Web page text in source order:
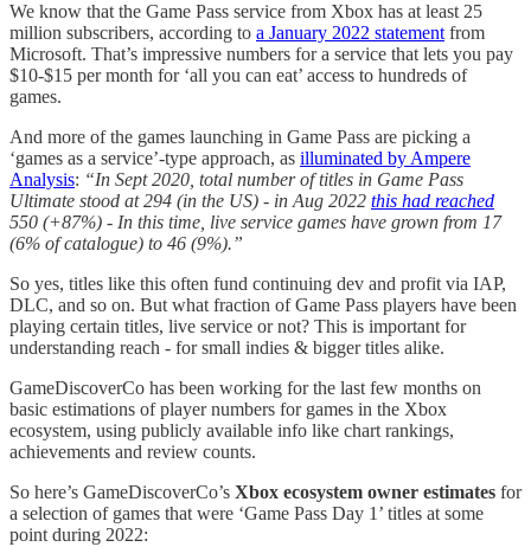
We know that the Game Pass service from Xbox has at least 25
million subscribers, according to a January 2022 statement from
Microsoft. That’s impressive numbers for a service that lets you pay
$10-$15 per month for ‘all you can eat’ access to hundreds of
games.
And more of the games launching in Game Pass are picking a
‘games as a service’-type approach, as illuminated by Ampere
Analysis: “In Sept 2020, total number of titles in Game Pass
Ultimate stood at 294 (in the US) - in Aug 2022 this had reached
550 (+87%) - In this time, live service games have grown from 17
(6% of catalogue) to 46 (9%).”
So yes, titles like this often fund continuing dev and profit via IAP,
DLC, and so on. But what fraction of Game Pass players have been
playing certain titles, live service or not? This is important for
understanding reach - for small indies & bigger titles alike.
GameDiscoverCo has been working for the last few months on
basic estimations of player numbers for games in the Xbox
ecosystem, using publicly available info like chart rankings,
achievements and review counts.
So here’s GameDiscoverCo’s Xbox ecosystem owner estimates for
a selection of games that were ‘Game Pass Day 1’ titles at some
point during 2022: